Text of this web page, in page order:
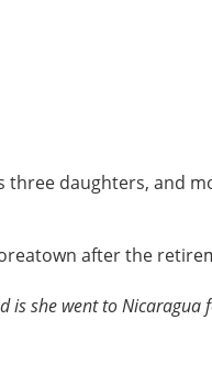
daughters, and
after the
she went to Nicaragua